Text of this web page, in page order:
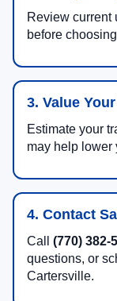
Review current
before
3. Value
Estimate your
may help lower
4. Contact
Call (770) 382-
questions, or
Cartersville.